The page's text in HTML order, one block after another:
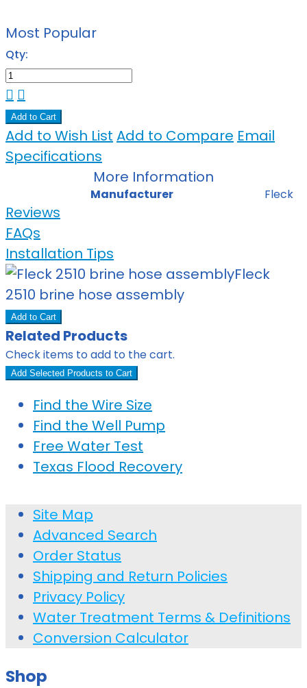
Most Popular
Qty:
Add to Cart
Add to Wish List Add to Compare Email
Specifications
More Information
Manufacturer Fleck
Reviews
FAQs
Installation Tips
Fleck
2510 brine hose assembly
Add to Cart
Related Products
Check items to add to the cart.
Add Selected Products to Cart
Find the Wire Size
Find the Well Pump
Free Water Test
Texas Flood Recovery
Site Map
Advanced Search
Order Status
Shipping and Return Policies
Privacy Policy
Water Treatment Terms & Definitions
Conversion Calculator
Shop